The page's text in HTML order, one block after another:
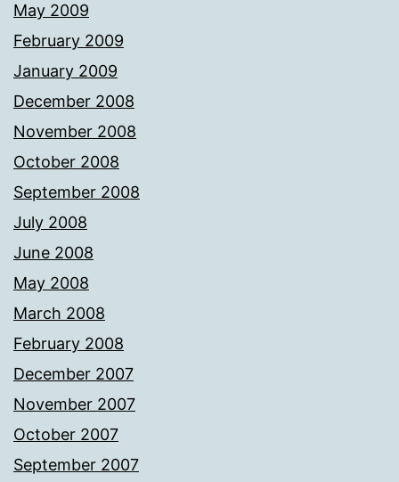
May 2009
February 2009
January 2009
December 2008
November 2008
October 2008
September 2008
July 2008
June 2008
May 2008
March 2008
February 2008
December 2007
November 2007
October 2007
September 2007